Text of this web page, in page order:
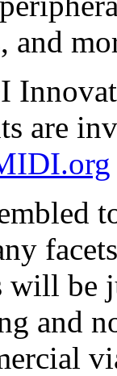
and
are
will be
and